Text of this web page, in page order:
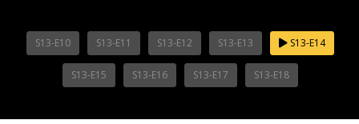
S13-E10 S13-E11 S13-E12 S13-E13 S13-E14
S13-E15 S13-E16 S13-E17 S13-E18